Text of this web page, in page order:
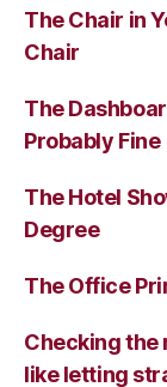
The Chair in
Chair
The
Probably Fine
The Hotel
Degree
The Office
Checking the
like letting